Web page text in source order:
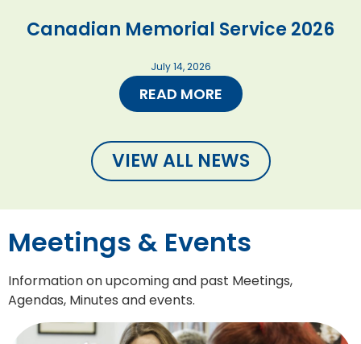
Canadian Memorial Service 2026
July 14, 2026
READ MORE
VIEW ALL NEWS
Meetings & Events
Information on upcoming and past Meetings,
Agendas, Minutes and events.